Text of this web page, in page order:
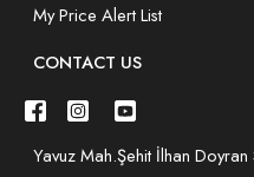
My Price Alert List
CONTACT US
Yavuz Mah.Şehit İlhan